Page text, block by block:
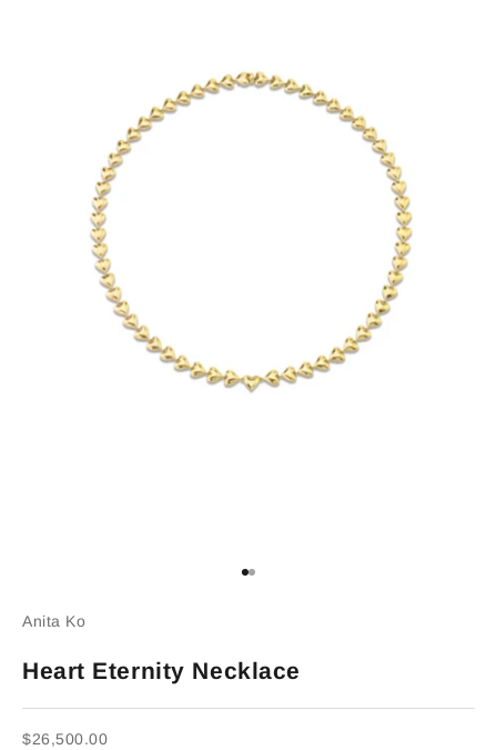
Go to item 1
Go to item 2
Anita Ko
Heart Eternity Necklace
Sale price
$26,500.00